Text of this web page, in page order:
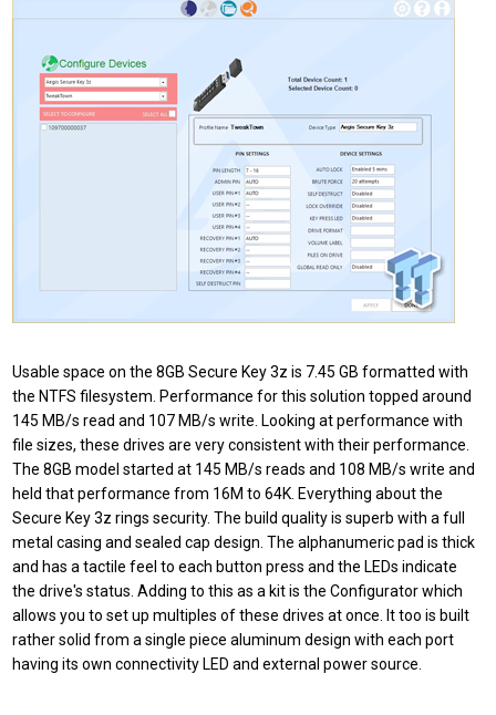
Usable space on the 8GB Secure Key 3z is 7.45 GB formatted with
the NTFS filesystem. Performance for this solution topped around
145 MB/s read and 107 MB/s write. Looking at performance with
file sizes, these drives are very consistent with their performance.
The 8GB model started at 145 MB/s reads and 108 MB/s write and
held that performance from 16M to 64K. Everything about the
Secure Key 3z rings security. The build quality is superb with a full
metal casing and sealed cap design. The alphanumeric pad is thick
and has a tactile feel to each button press and the LEDs indicate
the drive's status. Adding to this as a kit is the Configurator which
allows you to set up multiples of these drives at once. It too is built
rather solid from a single piece aluminum design with each port
having its own connectivity LED and external power source.